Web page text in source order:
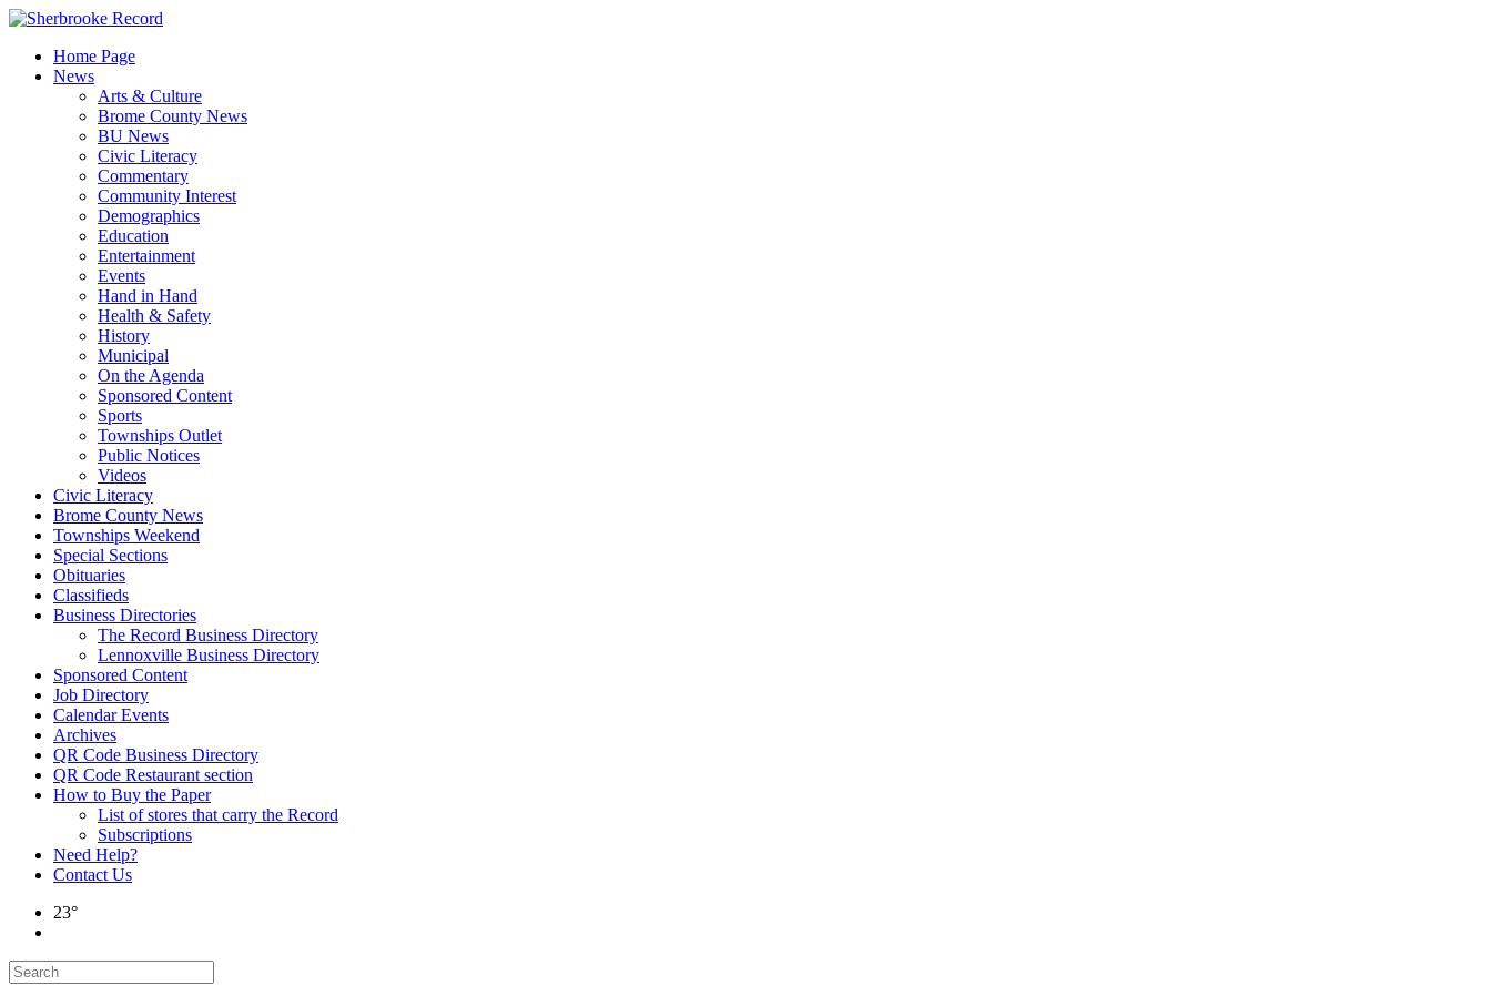
Skip
contentHome Page
News
Arts & Culture
Brome County News
BU News
Civic Literacy
Commentary
Community Interest
Demographics
Education
Entertainment
Events
Hand in Hand
Health & Safety
History
Municipal
On the Agenda
Sponsored Content
Sports
Townships Outlet
Public Notices
Videos
Civic Literacy
Brome County News
Townships Weekend
Special Sections
Obituaries
Classifieds
Business Directories
The Record Business Directory
Lennoxville Business Directory
Sponsored Content
Job Directory
Calendar Events
Archives
QR Code Business Directory
QR Code Restaurant section
How to Buy the Paper
List of stores that carry the Record
Subscriptions
Need Help?
Contact Us
23°